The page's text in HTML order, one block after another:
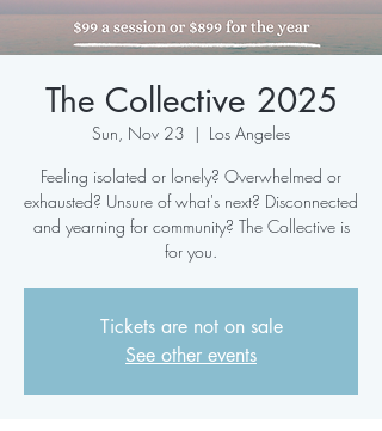
The Collective 2025
Sun, Nov 23
  |
Los Angeles
Feeling isolated or lonely? Overwhelmed or
exhausted? Unsure of what's next? Disconnected
and yearning for community? The Collective is
for you.
Tickets are not on sale
See other events